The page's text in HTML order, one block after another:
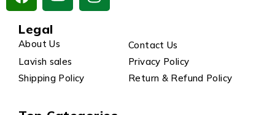
Legal
About Us
Contact Us
Lavish sales
Privacy Policy
Shipping Policy
Return & Refund Policy